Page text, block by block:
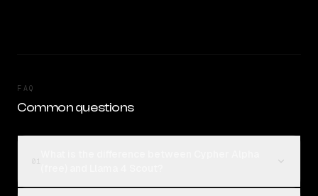
FAQ
Common questions